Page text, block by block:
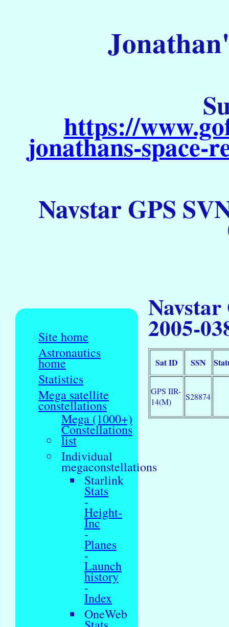
https://
jonathans-
Navstar GPS
Site home
Astronautics
home
Statistics
Mega satellite
constellations
Mega (1000+)
Constellations
list
Individual
megaconstellations
Starlink
Stats
-
Height-
Inc
-
Planes
-
Launch
history
-
Index
OneWeb
Navstar
2005-
Sat ID SSN
GPS IIR-
14(M)
S28874